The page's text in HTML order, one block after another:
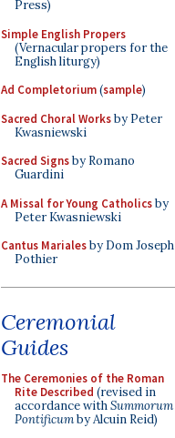
Press)
Simple English Propers
(Vernacular propers for the
English liturgy)
Ad Completorium(sample)
Sacred Choral Worksby Peter
Kwasniewski
Sacred Signsby Romano
Guardini
A Missal for Young Catholicsby
Peter Kwasniewski
Cantus Marialesby Dom Joseph
Pothier
Ceremonial
Guides
The Ceremonies of the Roman
Rite Described (revised in
accordance withSummorum
Pontificumby Alcuin Reid)